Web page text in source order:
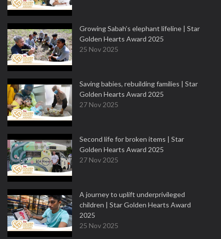
Growing Sabah’s elephant lifeline | Star
Golden Hearts Award 2025
25 Nov 2025
Saving babies, rebuilding families | Star
Golden Hearts Award 2025
27 Nov 2025
Second life for broken items | Star
Golden Hearts Award 2025
27 Nov 2025
A journey to uplift underprivileged
children | Star Golden Hearts Award
2025
25 Nov 2025